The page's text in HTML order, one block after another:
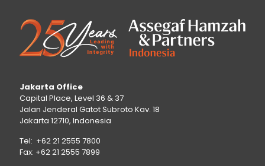
Jakarta Office
Capital Place, Level 36 & 37
Jalan Jenderal Gatot Subroto Kav. 18
Jakarta 12710, Indonesia
Tel: +62 21 2555 7800
Fax: +62 21 2555 7899